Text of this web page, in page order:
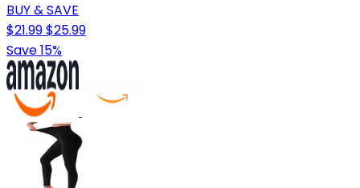
BUY & SAVE
$21.99$25.99
Save 15%